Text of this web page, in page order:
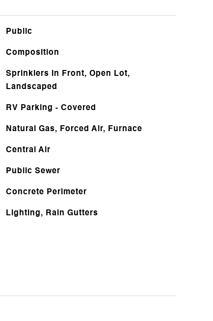
Public
Composition
Sprinklers In Front, Open Lot,
Landscaped
RV Parking - Covered
Natural Gas, Forced Air, Furnace
Central Air
Public Sewer
Concrete Perimeter
Lighting, Rain Gutters